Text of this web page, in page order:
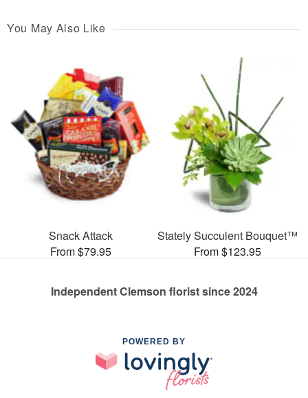
You May Also Like
Snack Attack
From $79.95
Stately Succulent Bouquet™
From $123.95
Independent Clemson florist since 2024
POWERED BY